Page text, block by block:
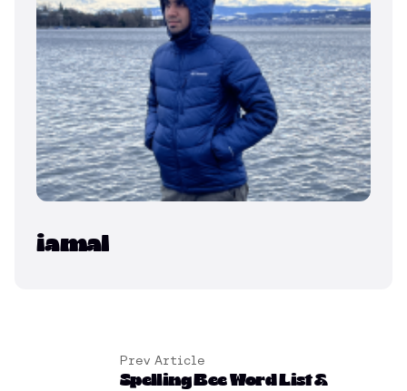
iamal
Prev Article
Spelling Bee Word List &